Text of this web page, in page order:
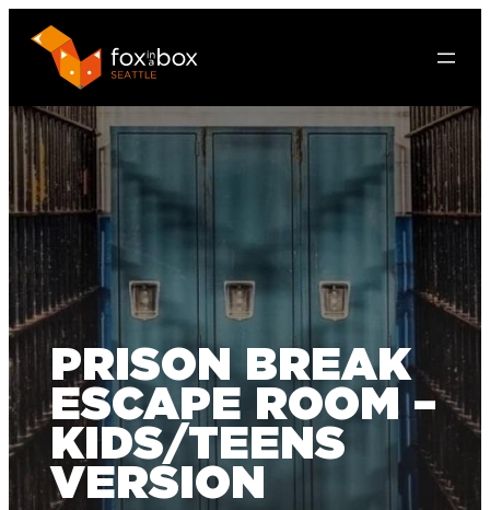
PRISON BREAK
ESCAPE ROOM –
KIDS/TEENS
VERSION